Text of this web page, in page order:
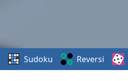
Sudoku Reversi